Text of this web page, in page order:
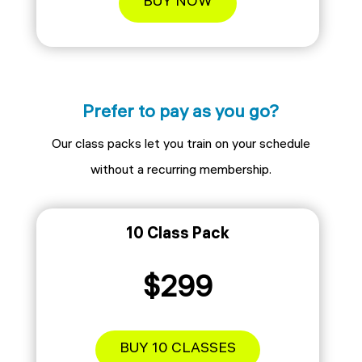
Prefer to pay as you go?
Our class packs let you train on your schedule
without a recurring membership.
10 Class Pack
$299
BUY 10 CLASSES